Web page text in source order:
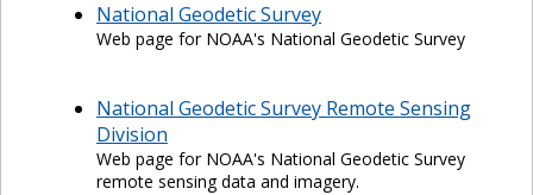
National Geodetic Survey
Web page for NOAA's National Geodetic Survey
National Geodetic Survey Remote Sensing
Division
Web page for NOAA's National Geodetic Survey
remote sensing data and imagery.